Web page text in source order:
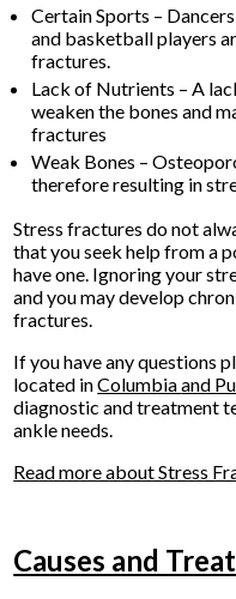
Certain Sports –
and basketball players
fractures.
Lack of Nutrients – A
weaken the bones and
fractures
Weak Bones –
therefore resulting in
Stress fractures do not
that you seek help from a
have one. Ignoring your
and you may develop
fractures.
If you have any questions
located inColumbiaand
diagnostic and treatment
ankle needs.
Read more about Stress
Causes and